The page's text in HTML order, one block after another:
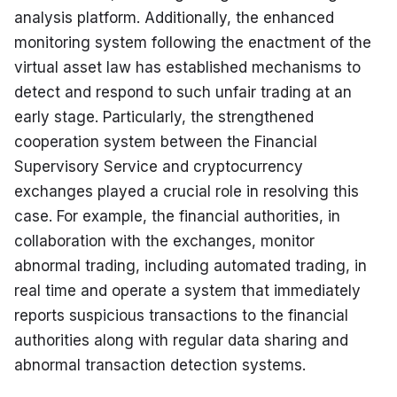
analysis platform. Additionally, the enhanced
monitoring system following the enactment of the
virtual asset law has established mechanisms to
detect and respond to such unfair trading at an
early stage. Particularly, the strengthened
cooperation system between the Financial
Supervisory Service and cryptocurrency
exchanges played a crucial role in resolving this
case. For example, the financial authorities, in
collaboration with the exchanges, monitor
abnormal trading, including automated trading, in
real time and operate a system that immediately
reports suspicious transactions to the financial
authorities along with regular data sharing and
abnormal transaction detection systems.